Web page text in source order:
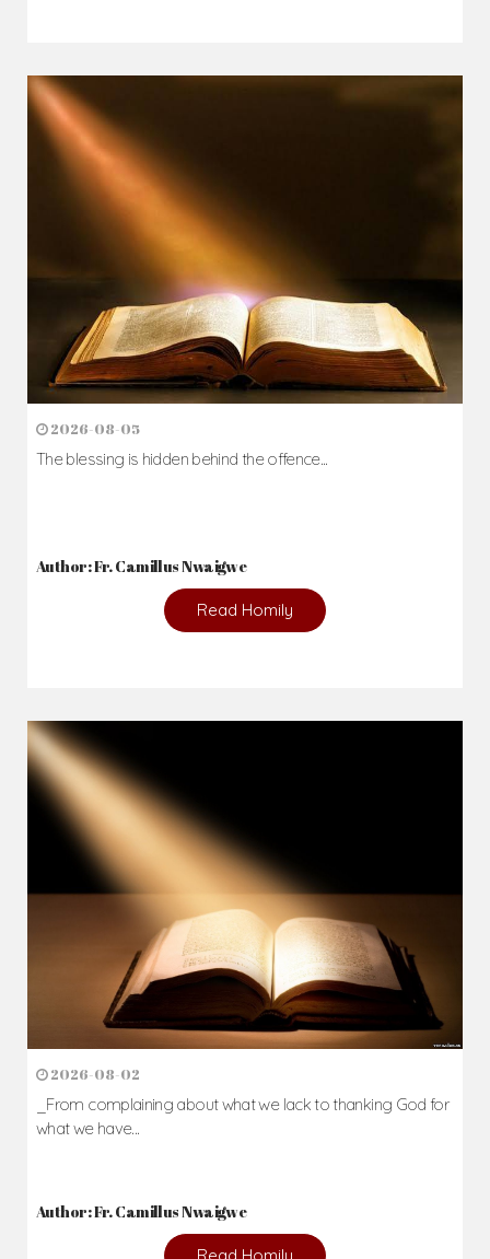
2026-08-05
The blessing is hidden behind the offence...
Author: Fr. Camillus Nwaigwe
Read Homily
2026-08-02
_From complaining about what we lack to thanking God for
what we have...
Author: Fr. Camillus Nwaigwe